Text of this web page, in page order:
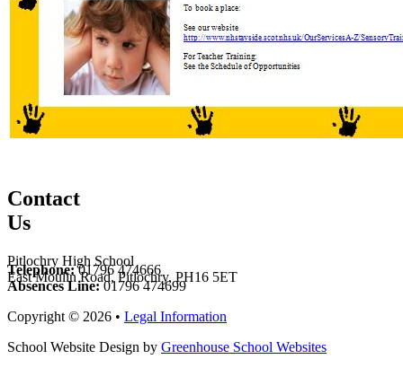
Contact
Us
Pitlochry High School
East Moulin Road, Pitlochry, PH16 5ET
Telephone:01796 474666
Absences Line:01796 474699
Copyright © 2026 • Legal Information
School Website Design by Greenhouse School Websites